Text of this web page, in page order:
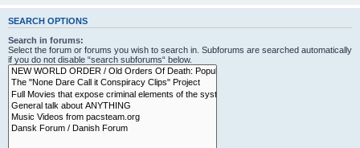
SEARCH OPTIONS
Search in forums:
Select the forum or forums you wish to search in. Subforums are searched automatically
if you do not disable “search subforums“ below.